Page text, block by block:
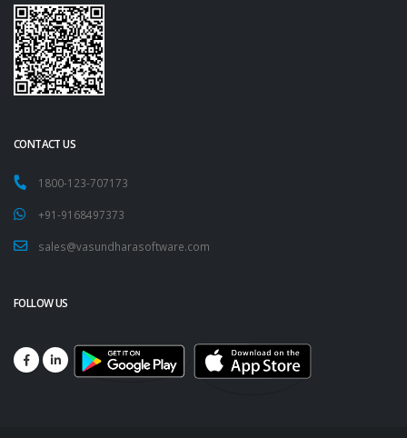
CONTACT US
1800-123-707173
+91-9168497373
sales@vasundharasoftware.com
FOLLOW US